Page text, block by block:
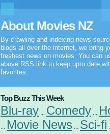
About Movies NZ
By crawling and indexing news
blogs all over the internet, we bring
freshest news on movies. You can
above RSS link to keep upto date
favorites.
Top Buzz This Week
Blu-ray ... Comedy ...
... Movie News ... Sci-fi